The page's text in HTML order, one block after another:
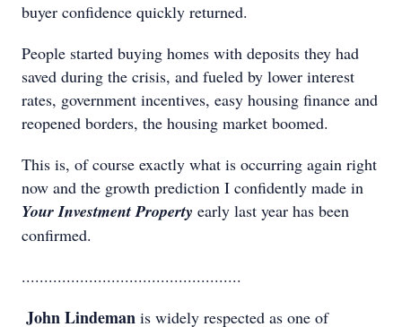
buyer confidence quickly returned.
People started buying homes with deposits they had
saved during the crisis, and fueled by lower interest
rates, government incentives, easy housing finance and
reopened borders, the housing market boomed.
This is, of course exactly what is occurring again right
now and the growth prediction I confidently made in
Your Investment Property early last year has been
confirmed.
.................................................
John Lindeman is widely respected as one of